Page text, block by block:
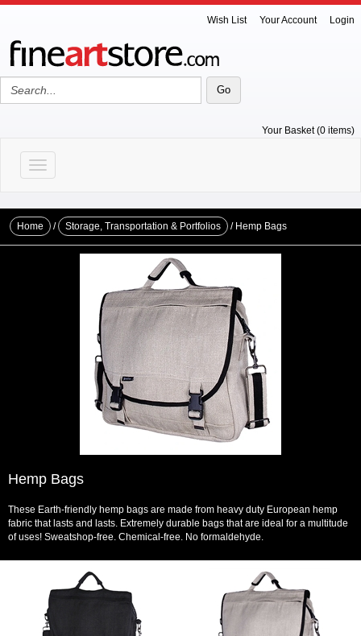
Wish List Your Account Login
Your Basket (0 items)
Toggle navigation
Home / Storage, Transportation & Portfolios / Hemp Bags
Hemp Bags
These Earth-friendly hemp bags are made from heavy duty European hemp
fabric that lasts and lasts. Extremely durable bags that are ideal for a multitude
of uses! Sweatshop-free. Chemical-free. No formaldehyde.